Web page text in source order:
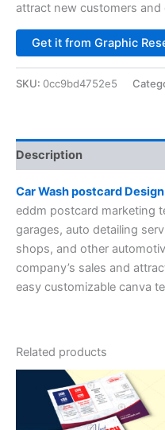
attract new customers and
Get it from Graphic
SKU: 0cc9bd4752e5
Description
Car Wash postcard Design
eddm postcard marketing
garages, auto detailing
shops, and other
company’s sales and
easy customizable canva
Related products